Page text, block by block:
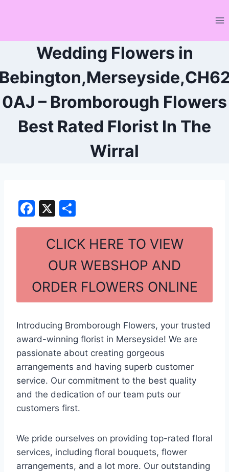
Wedding Flowers in
0AJ – Bromborough Flowers
Best Rated Florist In The
Wirral
F
a
o
o
k
X
h
ar
e
CLICK HERE TO VIEW
OUR WEBSHOP AND
ORDER FLOWERS ONLINE
Introducing Bromborough Flowers, your trusted
award-winning florist in Merseyside! We are
passionate about creating gorgeous
arrangements and having superb customer
service. Our commitment to the best quality
and the dedication of our team puts our
customers first.
We pride ourselves on providing top-rated floral
services, including floral bouquets, flower
arrangements, and a lot more. Our outstanding